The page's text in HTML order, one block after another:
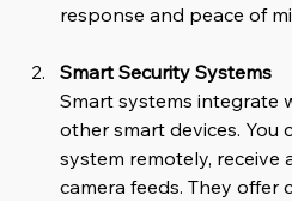
response and peace of
Smart Security Systems
Smart systems integrate
other smart devices. You
system remotely, receive
camera feeds. They offer